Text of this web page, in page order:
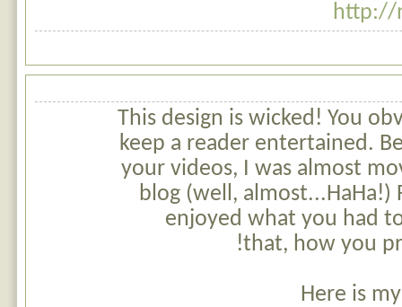
http://
This design is wicked! You
keep a reader entertained.
your videos, I was almost
blog (well, almost...HaHa!)
enjoyed what you had
that, how you
Here is